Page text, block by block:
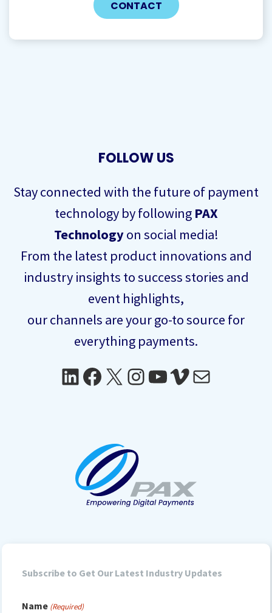
FOLLOW US
Stay connected with the future of payment
technology by following PAX
Technologyon social media!
From the latest product innovations and
industry insights to success stories and
event highlights,
our channels are your go-to source for
everything payments.
LinkedIn
Facebook
X Instagram
YouTube
Vimeo
Mail
Subscribe to Get Our Latest Industry Updates
Name (Required)